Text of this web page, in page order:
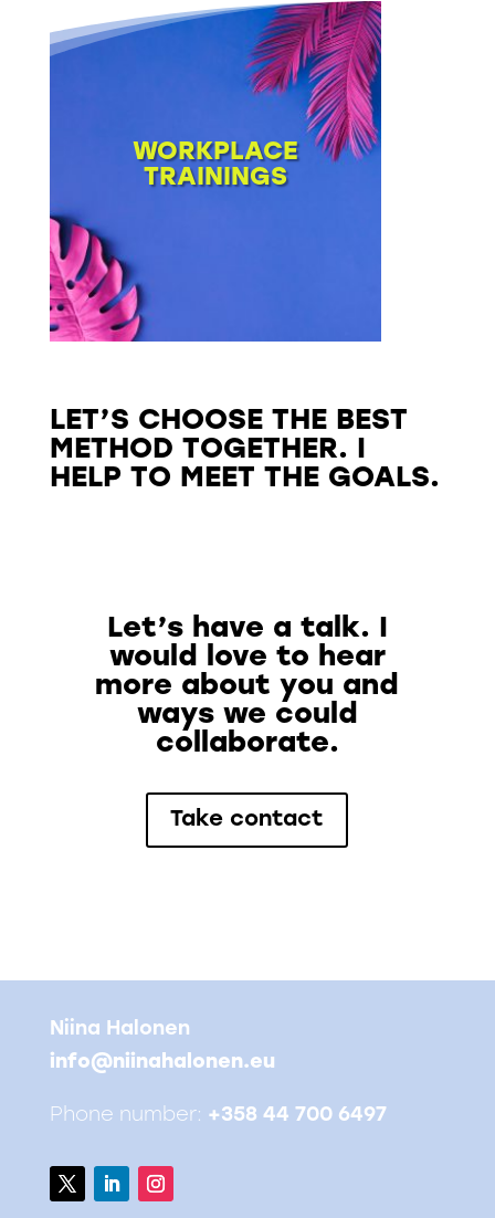
WORKPLACE
TRAININGS
LET’S CHOOSE THE BEST
METHOD TOGETHER. I
HELP TO MEET THE GOALS.
Let’s have a talk. I
would love to hear
more about you and
ways we could
collaborate.
Take contact
Niina Halonen
info@niinahalonen.eu
Phone number: +358 44 700 6497